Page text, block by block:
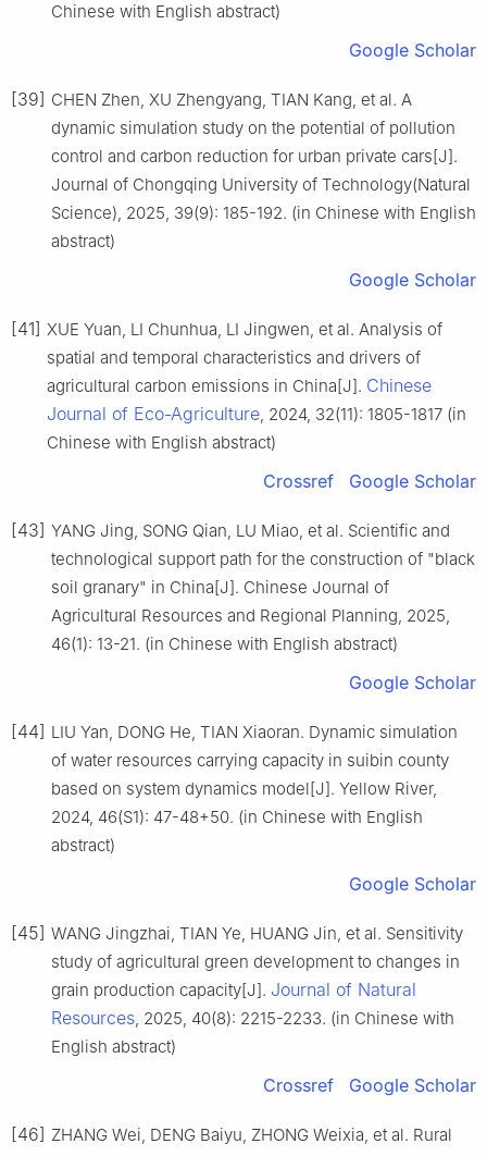
Chinese with English abstract)
Google Scholar
[39] CHEN Zhen, XU Zhengyang, TIAN Kang, et al. A
dynamic simulation study on the potential of pollution
control and carbon reduction for urban private cars[J].
Journal of Chongqing University of Technology(Natural
Science), 2025, 39(9): 185-192. (in Chinese with English
abstract)
Google Scholar
[41] XUE Yuan, LI Chunhua, LI Jingwen, et al. Analysis of
spatial and temporal characteristics and drivers of
agricultural carbon emissions in China[J]. Chinese
Journal of Eco-Agriculture, 2024, 32(11): 1805-1817 (in
Chinese with English abstract)
Crossref Google Scholar
[43] YANG Jing, SONG Qian, LU Miao, et al. Scientific and
technological support path for the construction of "black
soil granary" in China[J]. Chinese Journal of
Agricultural Resources and Regional Planning, 2025,
46(1): 13-21. (in Chinese with English abstract)
Google Scholar
[44] LIU Yan, DONG He, TIAN Xiaoran. Dynamic simulation
of water resources carrying capacity in suibin county
based on system dynamics model[J]. Yellow River,
2024, 46(S1): 47-48+50. (in Chinese with English
abstract)
Google Scholar
[45] WANG Jingzhai, TIAN Ye, HUANG Jin, et al. Sensitivity
study of agricultural green development to changes in
grain production capacity[J]. Journal of Natural
Resources, 2025, 40(8): 2215-2233. (in Chinese with
English abstract)
Crossref Google Scholar
[46] ZHANG Wei, DENG Baiyu, ZHONG Weixia, et al. Rural